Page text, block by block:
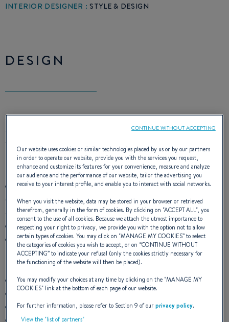
INTERIOR DESIGNER : STYLE & DESIGN
DESIGN
The Flyer 6 SUNdeck has got style! The smallest day boat is
sporty and modern and as good as the big ones!
Two versions are available.
Standard version:Marlin Auster unpholstery
Central sliding cockpit bench seat, with fixed seat back
(Note: Forward saloon seat not included, available as an
option)
Leaning post
Stainless steel pulpits
Elegance version:Silvertex Plata + PVC Cognac unpholstery
Central sliding cockpit bench seat, with fixed seat back
Additional starboard seat with seat back and armrest
Additional removable port-side seat
Our website uses cookies or similar technologies placed by us or by our partners
in order to operate our website, provide you with the services you request,
enhance and customize its features for your convenience, measure and analyze
our audience and the performance of our website, tailor the advertising you
receive to your interest profile, and enable you to interact with social networks.
When you visit the website, data may be stored in your browser or retrieved
therefrom, generally in the form of cookies. By clicking on "ACCEPT ALL", you
consent to the use of all cookies. Because we attach the utmost importance to
respecting your right to privacy, we provide you with the option not to allow
certain types of cookies. You may click on "MANAGE MY COOKIES” to select
the categories of cookies you wish to accept, or on “CONTINUE WITHOUT
ACCEPTING” to indicate your refusal (only the cookies strictly necessary for
the functioning of the website will then be placed).
You may modify your choices at any time by clicking on the "MANAGE MY
COOKIES" link at the bottom of each page of our website.
For further information, please refer to Section 9 of ourprivacy policy.
View the "list of partners"
CONTINUE WITHOUT ACCEPTING